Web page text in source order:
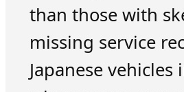
than those with
missing service
Japanese vehicles